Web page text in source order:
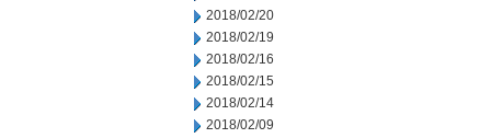
2018/02/20
2018/02/19
2018/02/16
2018/02/15
2018/02/14
2018/02/09